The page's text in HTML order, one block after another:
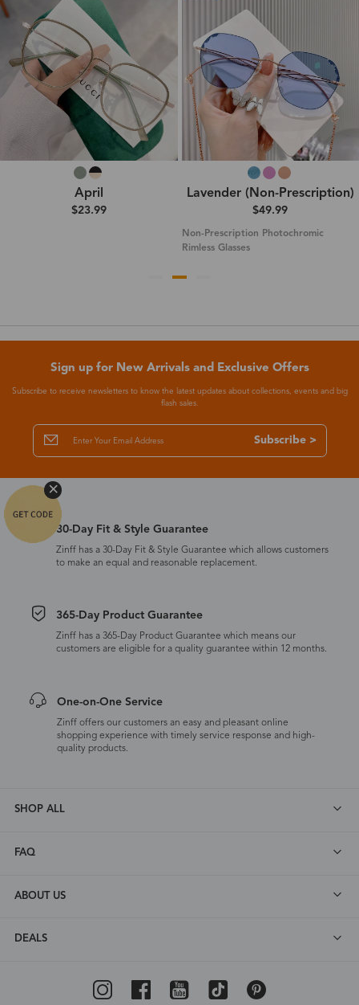
April
$23.99
Lavender (Non-Prescription)
$49.99
Non-Prescription Photochromic
Rimless Glasses
Sign up for New Arrivals and Exclusive Offers
Subscribe to receive newsletters to know the latest updates about collections, events and big
flash sales.
Subscribe >
30-Day Fit & Style Guarantee
Zinff has a 30-Day Fit & Style Guarantee which allows customers
to make an equal and reasonable replacement.
365-Day Product Guarantee
Zinff has a 365-Day Product Guarantee which means our
customers are eligible for a quality guarantee within 12 months.
One-on-One Service
Zinff offers our customers an easy and pleasant online
shopping experience with timely service response and high-
quality products.
SHOP ALL
FAQ
ABOUT US
DEALS